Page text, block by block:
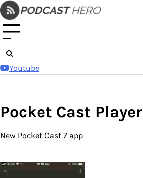
Skip
to
content
Youtube
Pocket Cast Player
New Pocket Cast 7 app